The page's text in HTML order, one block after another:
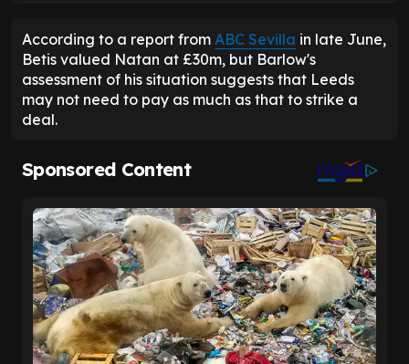
According to a report from ABC Sevilla in late June,
Betis valued Natan at £30m, but Barlow's
assessment of his situation suggests that Leeds
may not need to pay as much as that to strike a
deal.